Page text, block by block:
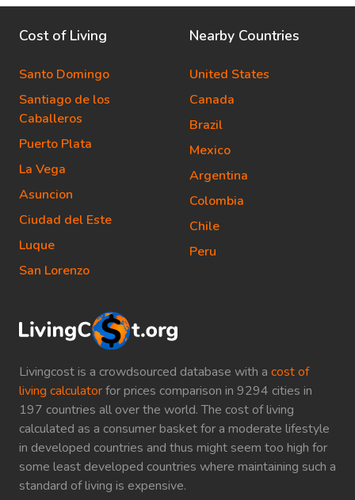
Livingcost is a crowdsourced database with a cost of
living calculatorfor prices comparison in 9294 cities in
197 countries all over the world. The cost of living
calculated as a consumer basket for a moderate lifestyle
in developed countries and thus might seem too high for
some least developed countries where maintaining such a
standard of living is expensive.
Cost of Living
Santo Domingo
Santiago de los
Caballeros
Puerto Plata
La Vega
Asuncion
Ciudad del Este
Luque
San Lorenzo
Nearby Countries
United States
Canada
Brazil
Mexico
Argentina
Colombia
Chile
Peru